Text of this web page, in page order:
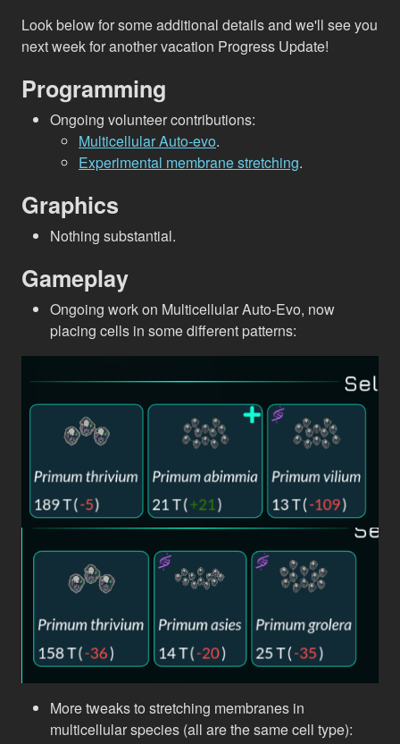
Look below for some additional details and we'll see you
next week for another vacation Progress Update!
Programming
Ongoing volunteer contributions:
Multicellular Auto-evo.
Experimental membrane stretching.
Graphics
Nothing substantial.
Gameplay
Ongoing work on Multicellular Auto-Evo, now
placing cells in some different patterns:
More tweaks to stretching membranes in
multicellular species (all are the same cell type):